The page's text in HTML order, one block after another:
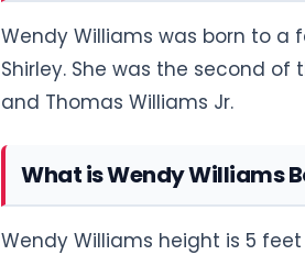
Wendy Williams was born to
Shirley. She was the second of
and Thomas Williams Jr.
What is Wendy Williams
Wendy Williams height is 5